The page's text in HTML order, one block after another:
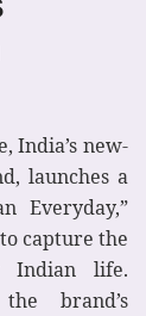
India’s new-
launches a
Everyday,”
capture the
Indian life.
brand’s